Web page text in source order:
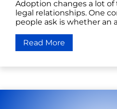
Adoption changes a lot
legal relationships. One
people ask is whether an
Read More